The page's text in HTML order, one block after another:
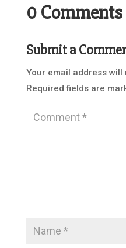
0 Comments
Submit a
Your email address will
Required fields are